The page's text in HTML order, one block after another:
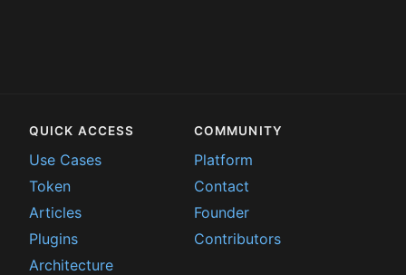
QUICK ACCESS
Use Cases
Token
Articles
Plugins
Architecture
COMMUNITY
Platform
Contact
Founder
Contributors